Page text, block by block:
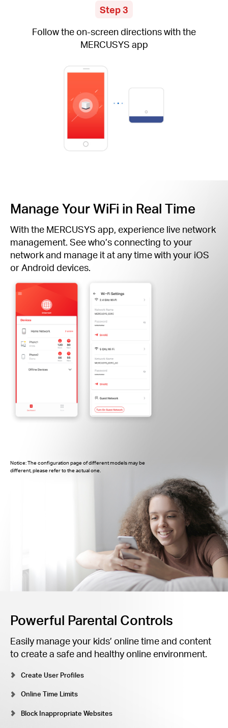
Step 3
Follow the on-screen directions with the
MERCUSYS app
Manage Your WiFi in Real Time
With the MERCUSYS app, experience live network
management. See who’s connecting to your
network and manage it at any time with your iOS
or Android devices.
Notice: The configuration page of different models may be
different, please refer to the actual one.
Powerful Parental Controls
Easily manage your kids’ online time and content
to create a safe and healthy online environment.
Create User Profiles
Online Time Limits
Block Inappropriate Websites